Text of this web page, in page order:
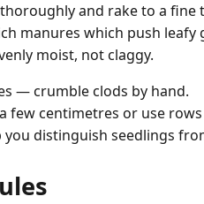
and rake to a
manures which push
moist, not claggy.
— crumble clods by hand.
few centimetres or use
you distinguish seedlings